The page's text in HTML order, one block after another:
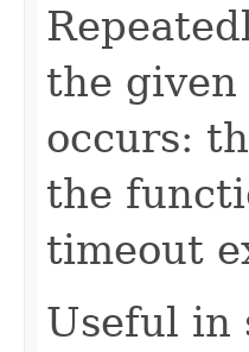
the
occurs:
the
timeout
Useful in